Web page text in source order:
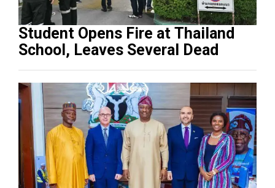
Student Opens Fire at Thailand
School, Leaves Several Dead